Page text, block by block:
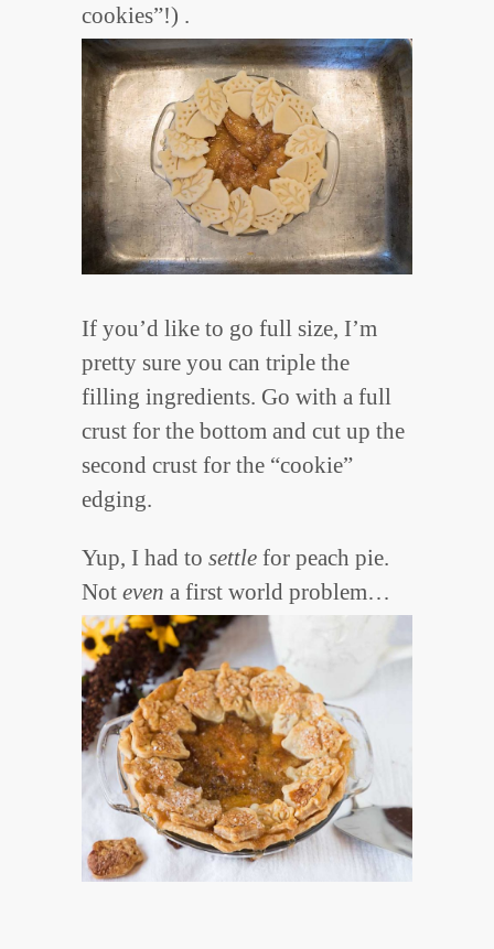
cookies”!) .
If you’d like to go full size, I’m
pretty sure you can triple the
filling ingredients. Go with a full
crust for the bottom and cut up the
second crust for the “cookie”
edging.
Yup, I had to settle for peach pie.
Not even a first world problem…